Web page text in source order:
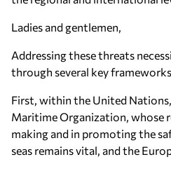
Ladies and gentlemen,
Addressing these threats
through several key
First, within the United
Maritime Organization, whose
making and in promoting the
seas remains vital, and the